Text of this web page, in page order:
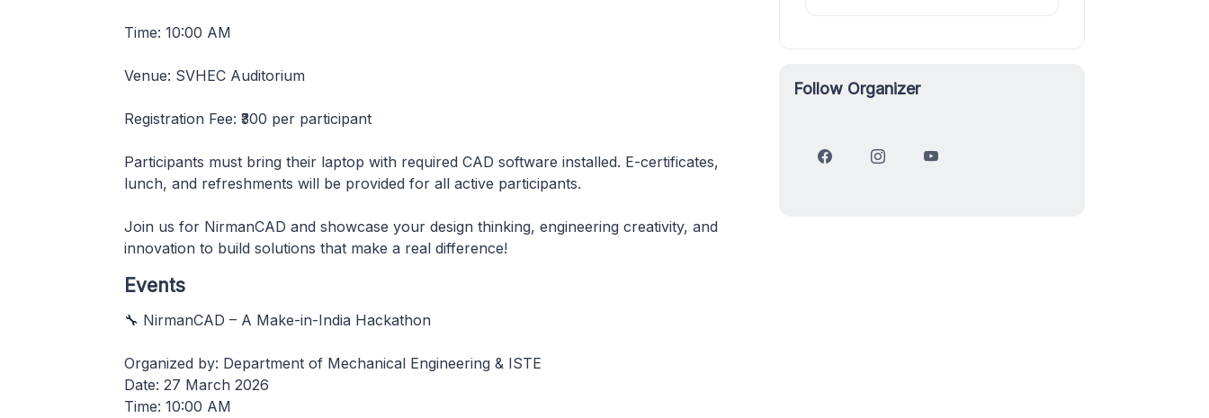
Follow Organizer
Time: 10:00 AM
Venue: SVHEC Auditorium
Registration Fee: ₹300 per participant
Participants must bring their laptop with required CAD software installed. E-certificates,
lunch, and refreshments will be provided for all active participants.
Join us for NirmanCAD and showcase your design thinking, engineering creativity, and
innovation to build solutions that make a real difference!
Events
🔧 NirmanCAD – A Make-in-India Hackathon
Organized by: Department of Mechanical Engineering & ISTE
Date: 27 March 2026
Time: 10:00 AM